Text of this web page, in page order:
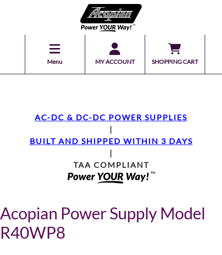
Menu MY ACCOUNT SHOPPING CART
AC-DC & DC-DC POWER SUPPLIES
|
BUILT AND SHIPPED WITHIN 3 DAYS
|
TAA COMPLIANT
Acopian Power Supply Model
R40WP8